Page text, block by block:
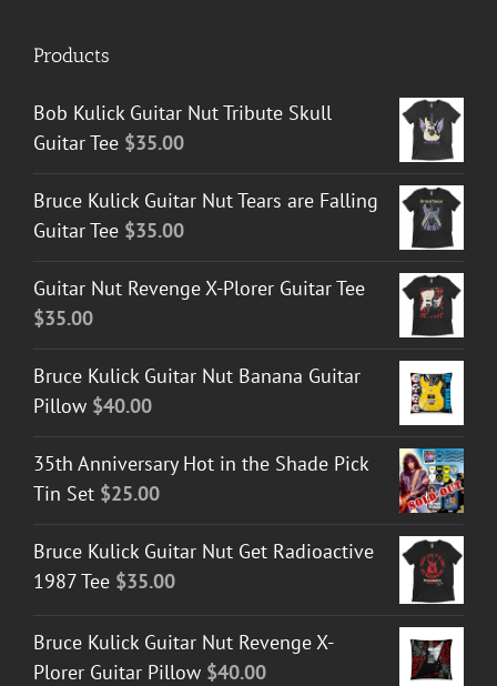
Products
Bob Kulick Guitar Nut Tribute Skull
Guitar Tee $35.00
Bruce Kulick Guitar Nut Tears are Falling
Guitar Tee $35.00
Guitar Nut Revenge X-Plorer Guitar Tee
$35.00
Bruce Kulick Guitar Nut Banana Guitar
Pillow $40.00
35th Anniversary Hot in the Shade Pick
Tin Set $25.00
Bruce Kulick Guitar Nut Get Radioactive
1987 Tee $35.00
Bruce Kulick Guitar Nut Revenge X-
Plorer Guitar Pillow $40.00